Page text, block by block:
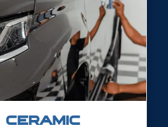
CERAMIC